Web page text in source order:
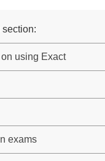
using Exact
writing skills
reading
spelling
using Exact
exams